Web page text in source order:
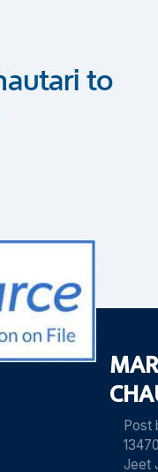
to
Post
Jeet